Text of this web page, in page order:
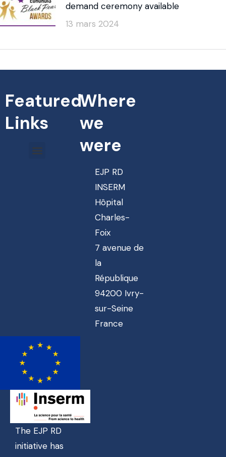
demand ceremony available
13 mars 2024
Featured
Links
Where
we
were
EJP RD
INSERM
Hôpital
Charles-
Foix
7 avenue de
la
République
94200 Ivry-
sur-Seine
France
The EJP RD
initiative has